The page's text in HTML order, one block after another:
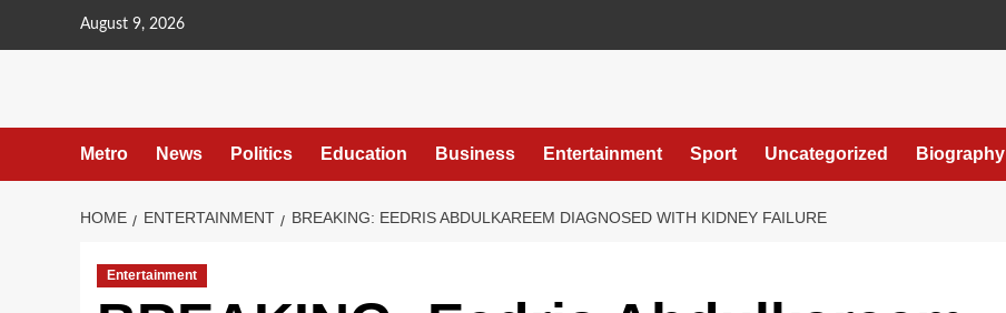
August 9, 2026
Metro News Politics Education Business Entertainment Sport Uncategorized Biography
HOME ENTERTAINMENT BREAKING: EEDRIS ABDULKAREEM DIAGNOSED WITH KIDNEY FAILURE
Entertainment